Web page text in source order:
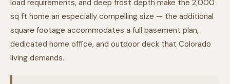
load requirements, and deep frost depth make the 2,000
sq ft home an especially compelling size — the additional
square footage accommodates a full basement plan,
dedicated home office, and outdoor deck that Colorado
living demands.